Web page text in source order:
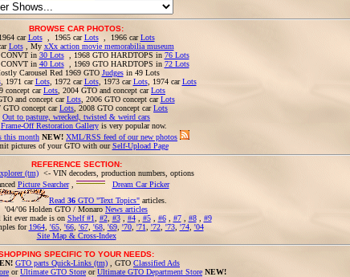
BROWSE CAR PHOTOS:
1964 carLots, 1965 carLots, 1966 carLots
Lots, My xXx action movie memorabilia museum
CONVT in 30 Lots, 1968 GTO HARDTOPS in 76 Lots
CONVT in 40 Lots, 1969 GTO HARDTOPS in 72 Lots
Carousel Red 1969 GTO Judgesin 49 Lots
, 1971 carLots, 1972 carLots, 1973 carLots, 1974 carLots
concept carLots , 2004 GTO and concept carLots
and concept carLots, 2006 GTO concept carLots
GTO concept carLots , 2008 GTO concept carLots
Out to pasture, wrecked, twisted & weird cars
Frame-Off Restoration Galleryis very popular now.
this month NEW! XML/RSS feed of our new photos
pictures of your GTO with ourSelf-Upload Page
REFERENCE SECTION:
(tm) <- VIN decoders, production numbers, options
Picture Searcher,
Dream Car Picker
Read 36 GTO "Text Topics" articles.
'04/'06 Holden GTO / Monaro News articles
kit ever made is on Shelf #1 #2, #3, #4, #5, #6, #7, #8, #9
for 1964, '65, '66, '67, '68, '69, '70, '71 '72, '73, '74, '04
Site Map & Cross-Index
SPECIFIC TO YOUR NEEDS:
GTO parts Quick-Links (tm) , GTO Classified Ads
orUltimate GTO Store orUltimate GTO Department Store NEW!